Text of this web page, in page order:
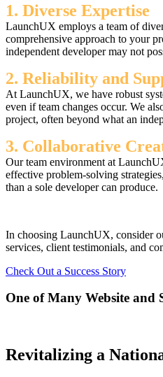
1. Diverse Expertise
LaunchUX employs a team of
comprehensive approach to your
independent developer may not
2. Reliability and
At LaunchUX, we have robust
even if team changes occur. We
project, often beyond what an
3. Collaborative
Our team environment at
effective problem-solving
than a sole developer can produce.
In choosing LaunchUX, consider
services, client testimonials, and
Check Out a Success Story
One of Many Website and
Revitalizing a